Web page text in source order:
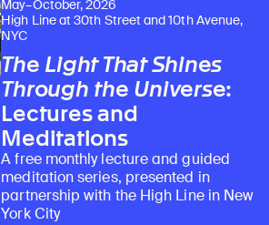
May–October, 2026
High Line at 30th Street and 10th Avenue,
NYC
The Light That Shines
Through the Universe:
Lectures and
Meditations
A free monthly lecture and guided
meditation series, presented in
partnership with the High Line in New
York City